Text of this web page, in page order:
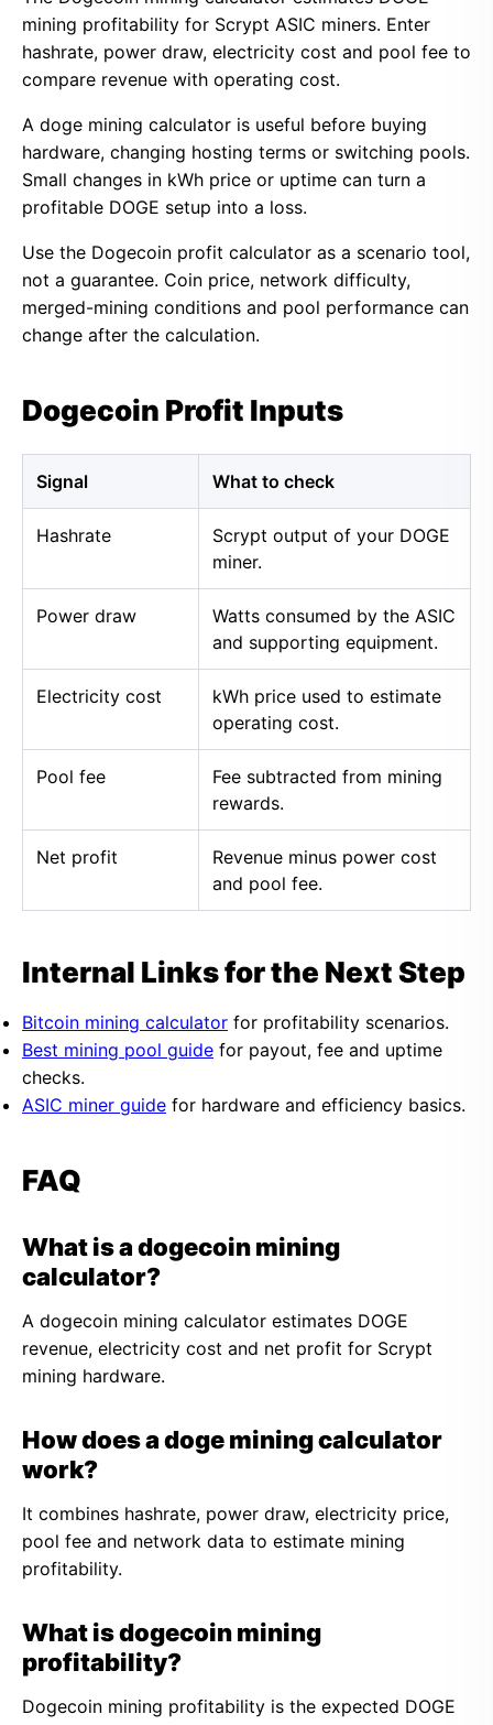
mining profitability for Scrypt ASIC miners. Enter
hashrate, power draw, electricity cost and pool fee to
compare revenue with operating cost.
A doge mining calculator is useful before buying
hardware, changing hosting terms or switching pools.
Small changes in kWh price or uptime can turn a
profitable DOGE setup into a loss.
Use the Dogecoin profit calculator as a scenario tool,
not a guarantee. Coin price, network difficulty,
merged-mining conditions and pool performance can
change after the calculation.
Dogecoin Profit Inputs
Signal What to check
Hashrate
Scrypt output of your DOGE
miner.
Power draw
Watts consumed by the ASIC
and supporting equipment.
Electricity cost
kWh price used to estimate
operating cost.
Pool fee
Fee subtracted from mining
rewards.
Net profit
Revenue minus power cost
and pool fee.
Internal Links for the Next Step
Bitcoin mining calculator for profitability scenarios.
Best mining pool guide for payout, fee and uptime
checks.
ASIC miner guide for hardware and efficiency basics.
FAQ
What is a dogecoin mining
calculator?
A dogecoin mining calculator estimates DOGE
revenue, electricity cost and net profit for Scrypt
mining hardware.
How does a doge mining calculator
work?
It combines hashrate, power draw, electricity price,
pool fee and network data to estimate mining
profitability.
What is dogecoin mining
profitability?
Dogecoin mining profitability is the expected DOGE